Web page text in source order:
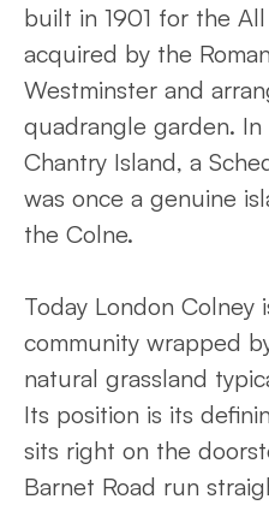
built in 1901 for the
acquired by the
Westminster and
quadrangle garden.
Chantry Island, a
was once a genuine
the Colne.
Today London Colney
community wrapped
natural grassland
Its position is its
sits right on the
Barnet Road run